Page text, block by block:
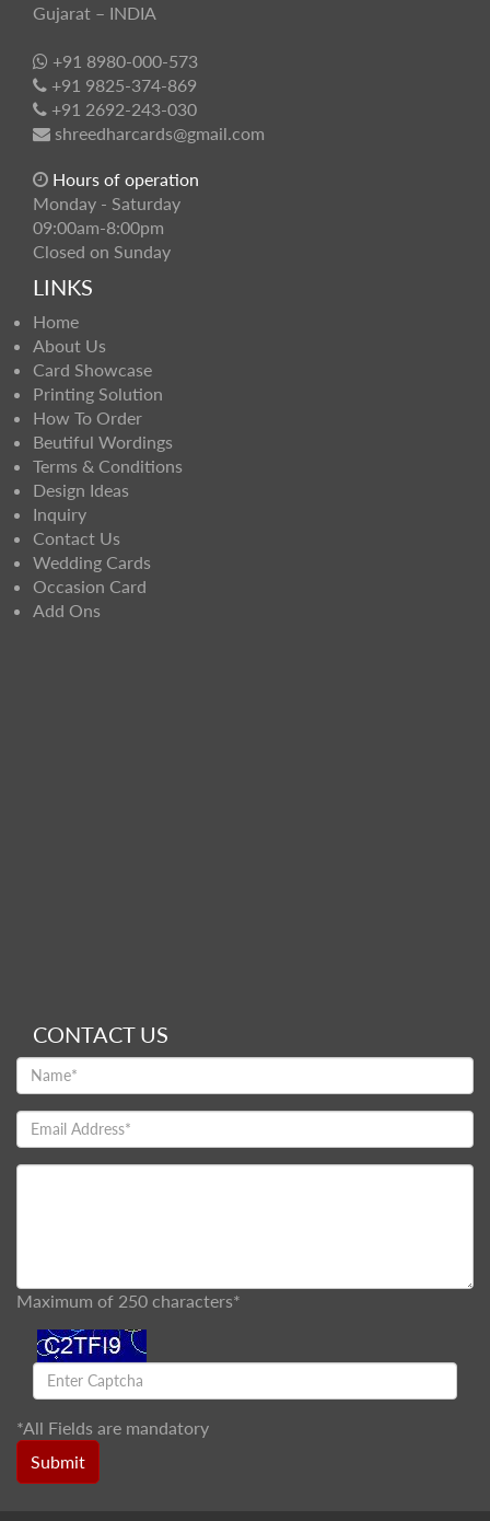
Gujarat – INDIA
+91 8980-000-573
+91 9825-374-869
+91 2692-243-030
shreedharcards@gmail.com
Hours of operation
Monday - Saturday
09:00am-8:00pm
Closed on Sunday
LINKS
Home
About Us
Card Showcase
Printing Solution
How To Order
Beutiful Wordings
Terms & Conditions
Design Ideas
Inquiry
Contact Us
Wedding Cards
Occasion Card
Add Ons
CONTACT US
Maximum of 250 characters*
*All Fields are mandatory
Submit